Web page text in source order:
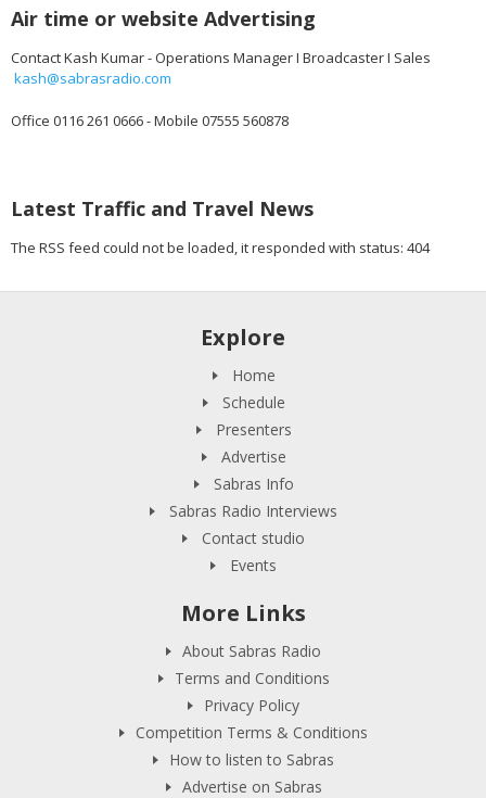
Air time or website Advertising
Contact Kash Kumar - Operations Manager I Broadcaster I Sales
kash@sabrasradio.com
Office 0116 261 0666 - Mobile 07555 560878
Latest Traffic and Travel News
The RSS feed could not be loaded, it responded with status: 404
Explore
Home
Schedule
Presenters
Advertise
Sabras Info
Sabras Radio Interviews
Contact studio
Events
More Links
About Sabras Radio
Terms and Conditions
Privacy Policy
Competition Terms & Conditions
How to listen to Sabras
Advertise on Sabras